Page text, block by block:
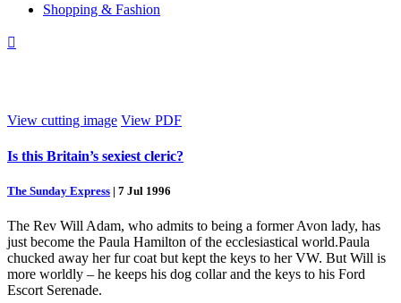
Shopping & Fashion

View cutting image View PDF
Is this Britain’s sexiest cleric?
The Sunday Express | 7 Jul 1996
The Rev Will Adam, who admits to being a former Avon lady, has
just become the Paula Hamilton of the ecclesiastical world.Paula
chucked away her fur coat but kept the keys to her VW. But Will is
more worldly – he keeps his dog collar and the keys to his Ford
Escort Serenade.